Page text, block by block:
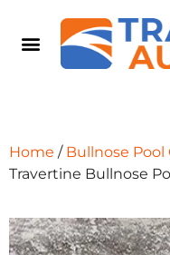
Home / Bullnose Pool
Travertine Bullnose